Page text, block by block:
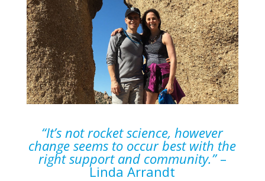
“It’s not rocket science, however
change seems to occur best with the
right support and community.”–
Linda Arrandt